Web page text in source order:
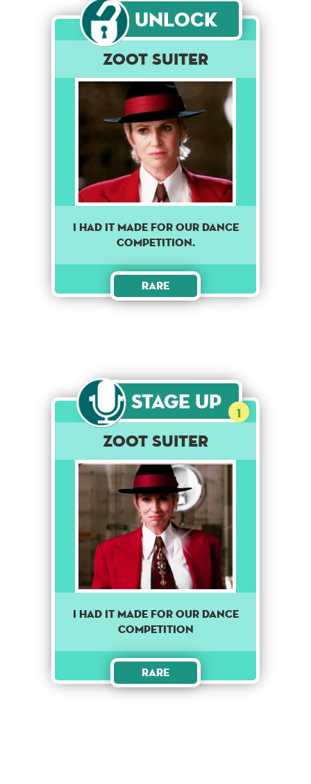
Unlock
Zoot Suiter
I had it made for our dance
competition.
Rare
Stage Up 1
Zoot Suiter
I Had It Made For Our Dance
Competition
Rare